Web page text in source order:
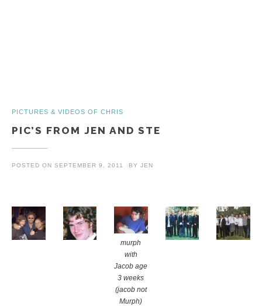
PICTURES & VIDEOS OF CHRIS
PIC’S FROM JEN AND STE
POSTED ON SEPTEMBER 9, 2011 BY JEN
murph
with
Jacob age
3 weeks
(jacob not
Murph)